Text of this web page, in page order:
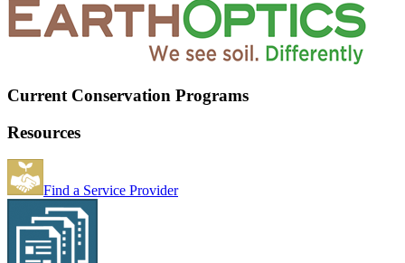
Current Conservation Programs
Resources
Find a Service Provider